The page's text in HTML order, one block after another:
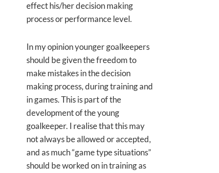
effect his/her decision making
process or performance level.
In my opinion younger goalkeepers
should be given the freedom to
make mistakes in the decision
making process, during training and
in games. This is part of the
development of the young
goalkeeper. I realise that this may
not always be allowed or accepted,
and as much “game type situations”
should be worked on in training as